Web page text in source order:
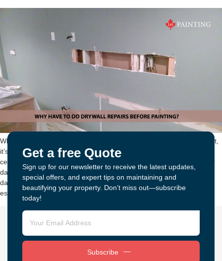
When you hire professional painters to do the interior painting project,
it’s important to ask them about drywall repairs. Walls, trim, and
ceilings are all prone to minor blemishes like small cracks, and major
damage from certain conditions. While you may think that your
damaged drywall is just a cosmetic nuisance, drywall repairs are
essential […]
Get a free Quote
Sign up for our newsletter to receive the latest updates,
special offers, and expert tips on maintaining and
beautifying your property. Don’t miss out—subscribe
today!
Subscribe